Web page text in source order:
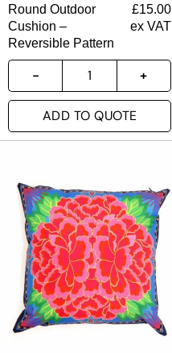
Round Outdoor
Cushion –
Reversible Pattern
£15.00
ex VAT
ADD TO QUOTE